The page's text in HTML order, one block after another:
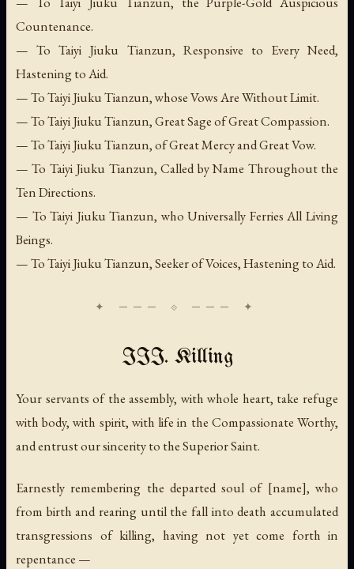
Countenance.
— To Taiyi Jiuku Tianzun, Responsive to Every Need,
Hastening to Aid.
— To Taiyi Jiuku Tianzun, whose Vows Are Without Limit.
— To Taiyi Jiuku Tianzun, Great Sage of Great Compassion.
— To Taiyi Jiuku Tianzun, of Great Mercy and Great Vow.
— To Taiyi Jiuku Tianzun, Called by Name Throughout the
Ten Directions.
— To Taiyi Jiuku Tianzun, who Universally Ferries All Living
Beings.
— To Taiyi Jiuku Tianzun, Seeker of Voices, Hastening to Aid.
III. Killing
Your servants of the assembly, with whole heart, take refuge
with body, with spirit, with life in the Compassionate Worthy,
and entrust our sincerity to the Superior Saint.
Earnestly remembering the departed soul of [name], who
from birth and rearing until the fall into death accumulated
transgressions of killing, having not yet come forth in
repentance —